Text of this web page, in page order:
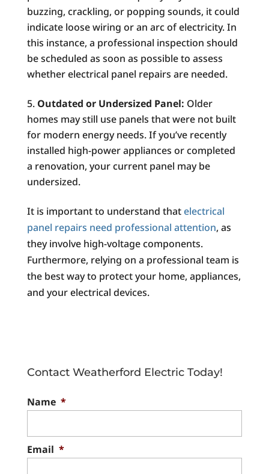
buzzing, crackling, or popping sounds, it could
indicate loose wiring or an arc of electricity. In
this instance, a professional inspection should
be scheduled as soon as possible to assess
whether electrical panel repairs are needed.
Outdated or Undersized Panel: Older
homes may still use panels that were not built
for modern energy needs. If you’ve recently
installed high-power appliances or completed
a renovation, your current panel may be
undersized.
It is important to understand thatelectrical
panel repairs need professional attention, as
they involve high-voltage components.
Furthermore, relying on a professional team is
the best way to protect your home, appliances,
and your electrical devices.
Contact Weatherford Electric Today!
Name *
Email *